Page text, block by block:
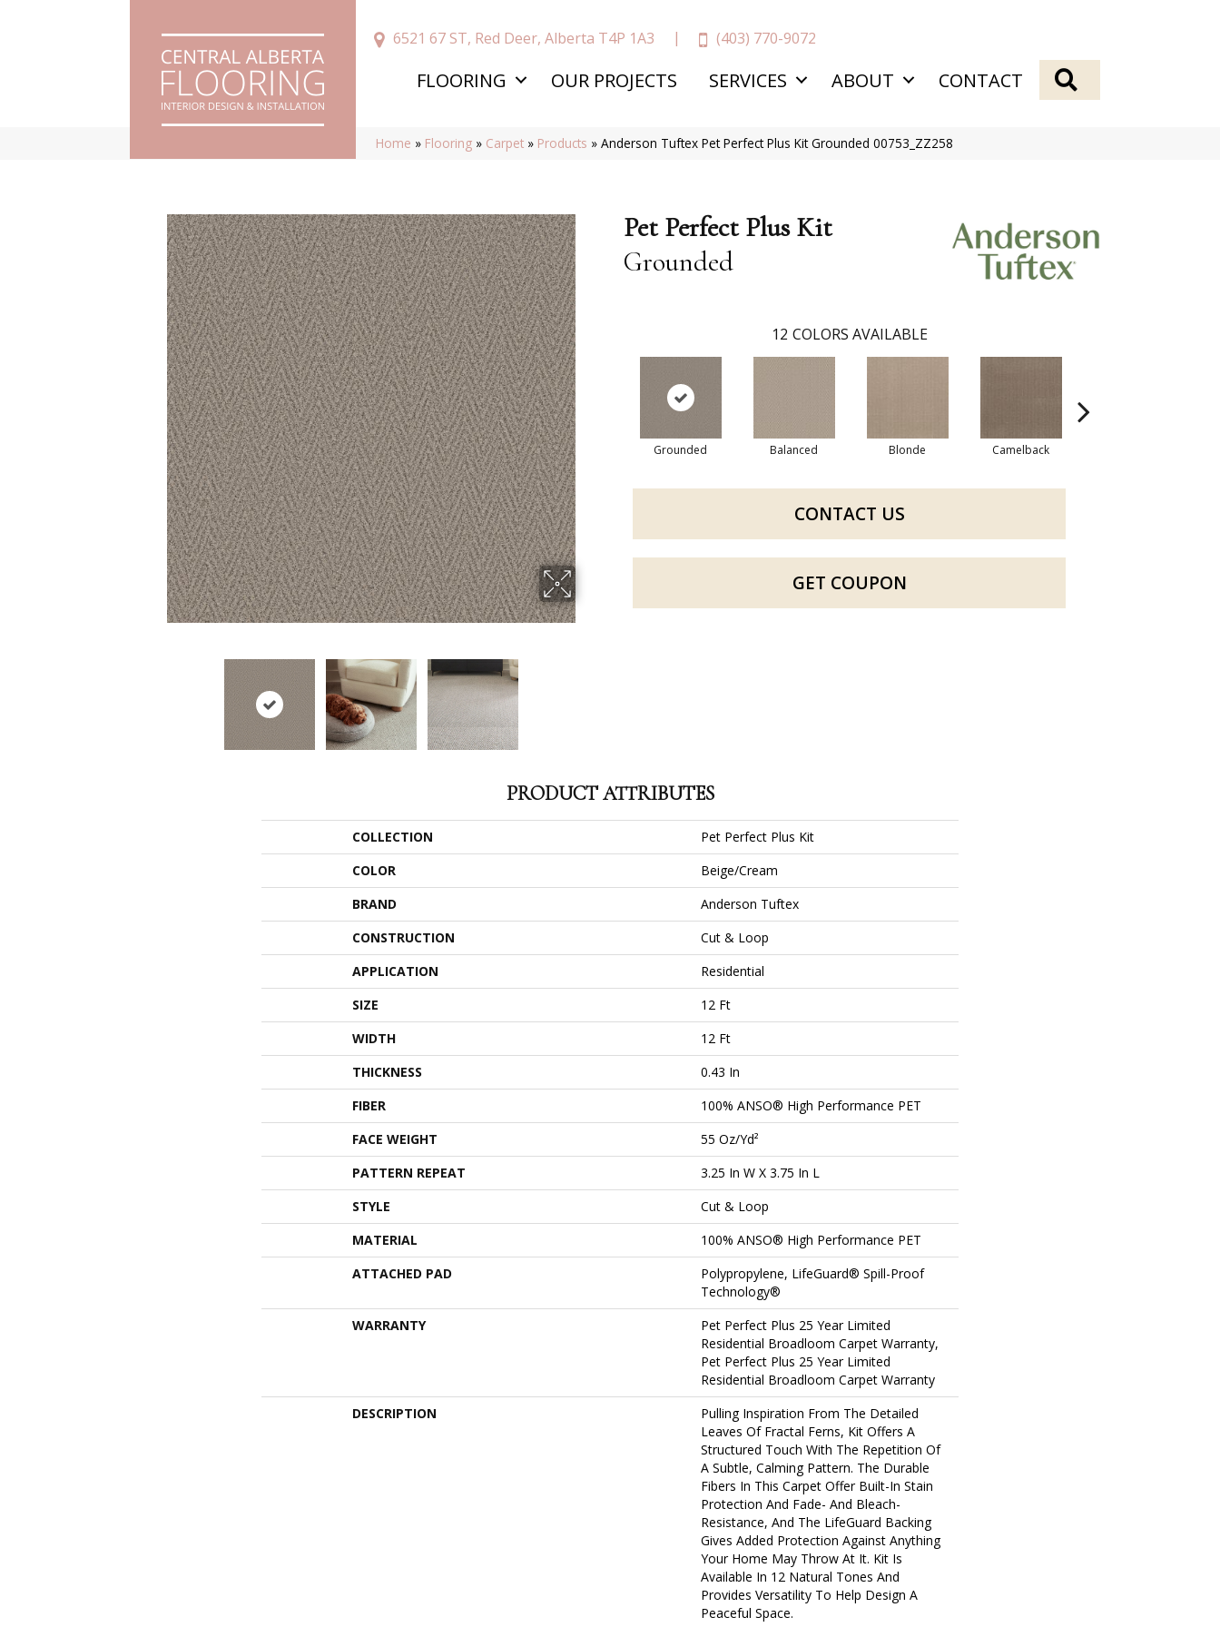
6521 67 ST, Red Deer, Alberta T4P 1A3 (403) 770-9072
FLOORING OUR PROJECTS SERVICES ABOUT CONTACT
Home » Flooring » Carpet » Products »Anderson Tuftex Pet Perfect Plus Kit Grounded 00753_ZZ258
Pet Perfect Plus Kit
Grounded
12 COLORS AVAILABLE
Grounded Balanced Blonde Camelback
CONTACT US
GET COUPON
PRODUCT ATTRIBUTES
COLLECTION
Pet Perfect Plus Kit
COLOR
Beige/Cream
BRAND
Anderson Tuftex
CONSTRUCTION
Cut & Loop
APPLICATION
Residential
SIZE
12 Ft
WIDTH
12 Ft
THICKNESS
0.43 In
FIBER
100% ANSO® High Performance PET
FACE WEIGHT
55 Oz/yd²
PATTERN REPEAT
3.25 In W X 3.75 In L
STYLE
Cut & Loop
MATERIAL
100% ANSO® High Performance PET
ATTACHED PAD
Polypropylene, LifeGuard® Spill-Proof
Technology®
WARRANTY
Pet Perfect Plus 25 Year Limited
Residential Broadloom Carpet Warranty,
Pet Perfect Plus 25 Year Limited
Residential Broadloom Carpet Warranty
DESCRIPTION
Pulling Inspiration From The Detailed
Leaves Of Fractal Ferns, Kit Offers A
Structured Touch With The Repetition Of
A Subtle, Calming Pattern. The Durable
Fibers In This Carpet Offer Built-In Stain
Protection And Fade- And Bleach-
Resistance, And The LifeGuard Backing
Gives Added Protection Against Anything
Your Home May Throw At It. Kit Is
Available In 12 Natural Tones And
Provides Versatility To Help Design A
Peaceful Space.